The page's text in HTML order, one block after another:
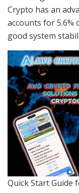
Crypto has an
accounts for
good system
Quick Start Guide